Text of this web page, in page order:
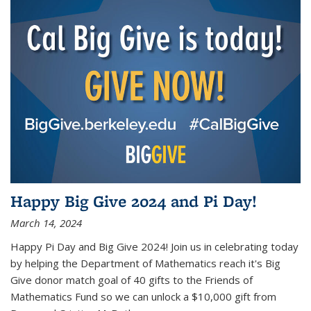
Happy Big Give 2024 and Pi Day!
March 14, 2024
Happy Pi Day and Big Give 2024! Join us in celebrating today
by helping the Department of Mathematics reach it's Big
Give donor match goal of 40 gifts to the Friends of
Mathematics Fund so we can unlock a $10,000 gift from